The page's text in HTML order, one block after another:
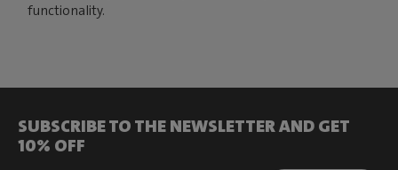
functionality.
SUBSCRIBE TO THE NEWSLETTER AND GET
10% OFF